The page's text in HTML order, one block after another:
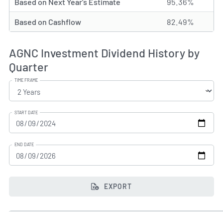
Based on Cashflow 82.49%
AGNC Investment Dividend History by
Quarter
TIME FRAME
START DATE
END DATE
EXPORT